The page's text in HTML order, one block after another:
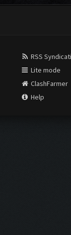
RSS
Lite mode
ClashFarmer
Help